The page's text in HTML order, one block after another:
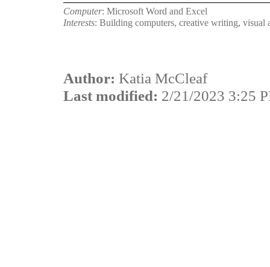
Computer: Microsoft Word and Excel
Interests: Building computers, creative writing, visual
Author: Katia McCleaf
Last modified: 2/21/2023 3:25